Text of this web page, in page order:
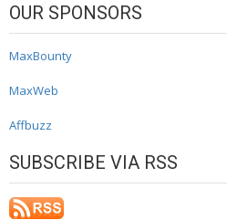
OUR SPONSORS
MaxBounty
MaxWeb
Affbuzz
SUBSCRIBE VIA RSS